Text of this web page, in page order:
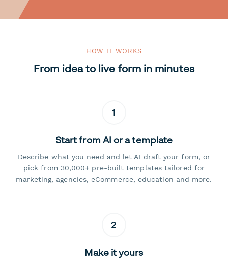
HOW IT WORKS
From idea to live form in minutes
1
Start from AI or a template
Describe what you need and let AI draft your form, or
pick from 30,000+ pre-built templates tailored for
marketing, agencies, eCommerce, education and more.
2
Make it yours